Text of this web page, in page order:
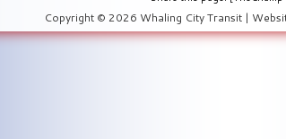
Copyright © 2026 Whaling City Transit |